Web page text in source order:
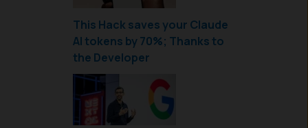
This Hack saves your Claude
AI tokens by 70%; Thanks to
the Developer